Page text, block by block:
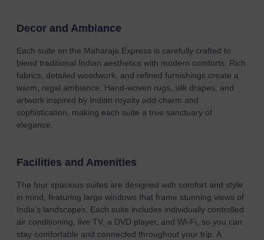
Decor and Ambiance
Each suite on the Maharaja Express is carefully crafted to
blend traditional Indian aesthetics with modern comforts. Rich
fabrics, detailed woodwork, and refined furnishings create a
warm, regal ambiance. Hand-woven rugs, silk drapes, and
artwork inspired by Indian royalty add charm and
sophistication, making each suite a true sanctuary of
elegance.
Facilities and Amenities
The four spacious suites are designed with comfort and style
in mind, featuring large windows that frame stunning views of
India’s landscapes. Each suite includes individually controlled
air conditioning, live TV, a DVD player, and Wi-Fi, so you can
stay comfortable and connected throughout your trip. A